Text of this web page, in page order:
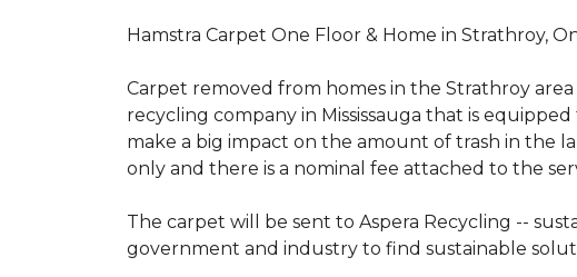
Hamstra Carpet One Floor & Home in Strathroy,
Carpet removed from homes in the Strathroy
recycling company in Mississauga that is
make a big impact on the amount of trash in the
only and there is a nominal fee attached to the
The carpet will be sent to Aspera Recycling --
government and industry to find sustainable